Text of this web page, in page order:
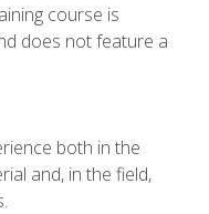
course is
does not feature a
both in the
and, in the field,